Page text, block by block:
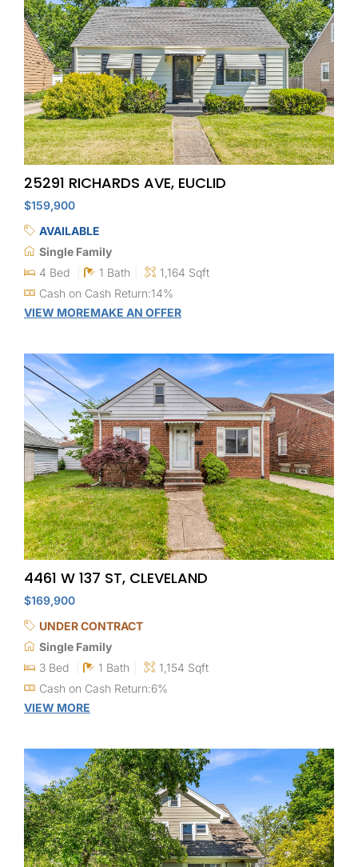
25291 RICHARDS AVE, EUCLID
$159,900
AVAILABLE
Single Family
4 Bed
1 Bath
1,164 Sqft
Cash on Cash Return:14%
VIEW MOREMAKE AN OFFER
4461 W 137 ST, CLEVELAND
$169,900
UNDER CONTRACT
Single Family
3 Bed
1 Bath
1,154 Sqft
Cash on Cash Return:6%
VIEW MORE